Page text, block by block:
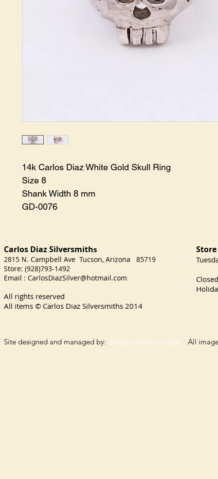
14k Carlos Diaz White Gold Skull Ring
Size 8
Shank Width 8 mm
GD-0076
Carlos Diaz Silversmiths
2815 N. Campbell Ave Tucson, Arizona 85719
Store: (928)793-1492
Email : CarlosDiazSilver@hotmail.com
All rights reserved
All items © Carlos Diaz Silversmiths 2014
Site designed and managed by: Indigo Dream Images All